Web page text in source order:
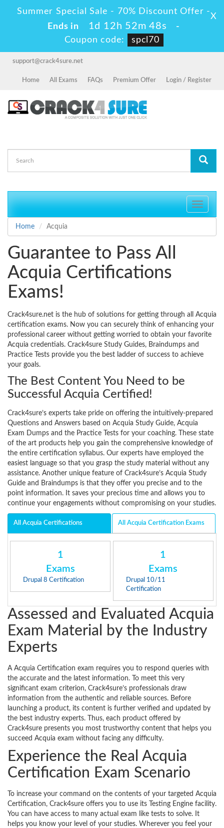
Summer Special Sale - 70% Discount Offer -
Ends in
1d 12h 52m 48s
-
Coupon code:
spcl70
X
support@crack4sure.net
Home All Exams FAQs Premium Offer Login / Register
Toggle
Home
Acquia
Guarantee to Pass All
Acquia Certifications
Exams!
Crack4sure.net is the hub of solutions for getting through all Acquia
certification exams. Now you can securely think of enhancing your
professional career without getting worried to obtain your favorite
Acquia credentials. Crack4sure Study Guides, Braindumps and
Practice Tests provide you the best ladder of success to achieve
your goals.
The Best Content You Need to be
Successful Acquia Certified!
Crack4sure’s experts take pride on offering the intuitively-prepared
Questions and Answers based on Acquia Study Guide, Acquia
Exam Dumps and the Practice Tests for your coaching. These state
of the art products help you gain the comprehensive knowledge of
the entire certification syllabus. Our experts have employed the
easiest language so that you grasp the study material without any
assistance. Another unique feature of Crack4sure’s Acquia Study
Guide and Braindumps is that they offer you precise and to the
point information. It saves your precious time and allows you to
continue your engagements without compromising on your studies.
All Acquia Certifications All Acquia Certification Exams
1
Exams
Drupal 8 Certification
1
Exams
Drupal 10/11
Certification
Assessed and Evaluated Acquia
Exam Material by the Industry
Experts
A Acquia Certification exam requires you to respond queries with
the accurate and the latest information. To meet this very
significant exam criterion, Crack4sure’s professionals draw
information from the authentic and reliable sources. Before
launching a product, its content is further verified and updated by
the best industry experts. Thus, each product offered by
Crack4sure presents you most trustworthy content that helps you
succeed Acquia exam without facing any difficulty.
Experience the Real Acquia
Certification Exam Scenario
To increase your command on the contents of your targeted Acquia
Certification, Crack4sure offers you to use its Testing Engine facility.
You can have access to many actual exam like tests to solve. It
helps you know your level of your studies. Wherever you feel your